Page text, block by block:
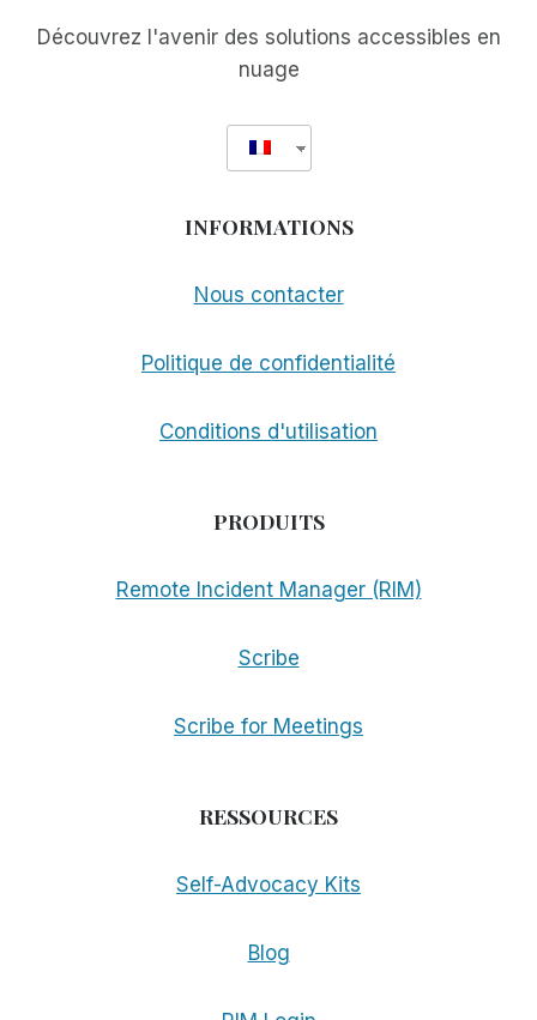
Découvrez l'avenir des solutions accessibles en
nuage
INFORMATIONS
Nous contacter
Politique de confidentialité
Conditions d'utilisation
PRODUITS
Remote Incident Manager (RIM)
Scribe
Scribe for Meetings
RESSOURCES
Self-Advocacy Kits
Blog